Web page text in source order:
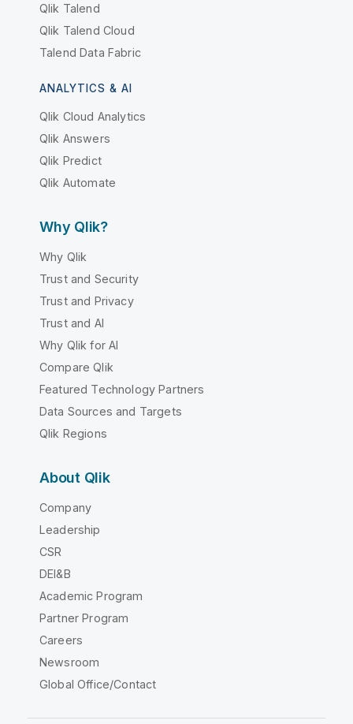
Qlik Talend
Qlik Talend Cloud
Talend Data Fabric
ANALYTICS & AI
Qlik Cloud Analytics
Qlik Answers
Qlik Predict
Qlik Automate
Why Qlik?
Why Qlik
Trust and Security
Trust and Privacy
Trust and AI
Why Qlik for AI
Compare Qlik
Featured Technology Partners
Data Sources and Targets
Qlik Regions
About Qlik
Company
Leadership
CSR
DEI&B
Academic Program
Partner Program
Careers
Newsroom
Global Office/Contact